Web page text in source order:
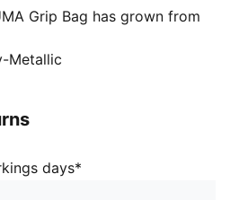
Grip Bag has grown from
The 1976 Lustre Micro
with modern shine,
a detachable strap, and
PUMA
x D7cm
Metallic
days*